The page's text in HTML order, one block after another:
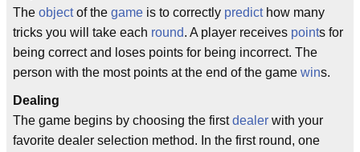
The objectof the game is to correctly predicthow many
tricks you will take each round. A player receives points for
being correct and loses points for being incorrect. The
person with the most points at the end of the game wins.
Dealing
The game begins by choosing the firstdealer with your
favorite dealer selection method. In the first round, one